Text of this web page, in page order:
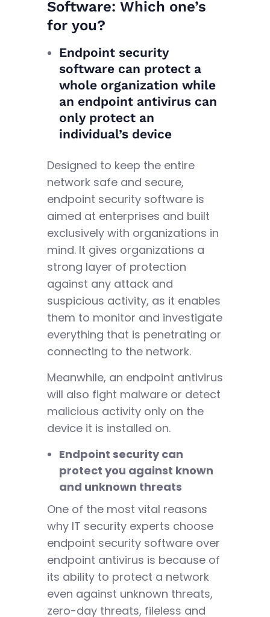
Software: Which one’s
for you?
Endpoint security
software can protect a
whole organization while
an endpoint antivirus can
only protect an
individual’s device
Designed to keep the entire
network safe and secure,
endpoint security software is
aimed at enterprises and built
exclusively with organizations in
mind. It gives organizations a
strong layer of protection
against any attack and
suspicious activity, as it enables
them to monitor and investigate
everything that is penetrating or
connecting to the network.
Meanwhile, an endpoint antivirus
will also fight malware or detect
malicious activity only on the
device it is installed on.
Endpoint security can
protect you against known
and unknown threats
One of the most vital reasons
why IT security experts choose
endpoint security software over
endpoint antivirus is because of
its ability to protect a network
even against unknown threats,
zero-day threats, fileless and